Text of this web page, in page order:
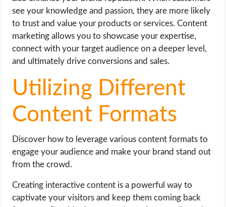
see your knowledge and passion, they are more likely
to trust and value your products or services. Content
marketing allows you to showcase your expertise,
connect with your target audience on a deeper level,
and ultimately drive conversions and sales.
Utilizing Different
Content Formats
Discover how to leverage various content formats to
engage your audience and make your brand stand out
from the crowd.
Creating interactive content is a powerful way to
captivate your visitors and keep them coming back